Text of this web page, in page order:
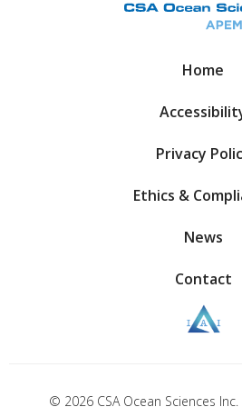
Home
Privacy
Ethics &
News
Contact
© 2026 CSA Ocean Sciences